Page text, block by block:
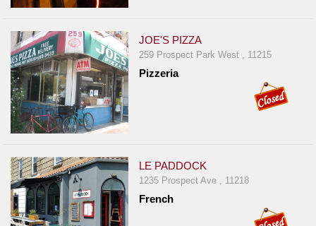
JOE'S PIZZA
259 Prospect Park West , 11215
Pizzeria
LE PADDOCK
1235 Prospect Ave , 11218
French